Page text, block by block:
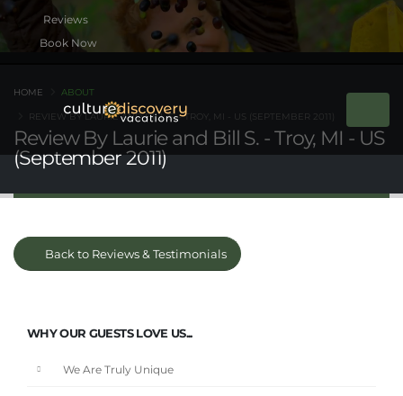
Book Now
Review By Laurie and Bill S. - Troy, MI - US
(September 2011)
HOME ABOUT
REVIEW BY LAURIE AND BILL S. - TROY, MI - US (SEPTEMBER 2011)
Back to Reviews & Testimonials
WHY OUR GUESTS LOVE US...
We Are Truly Unique